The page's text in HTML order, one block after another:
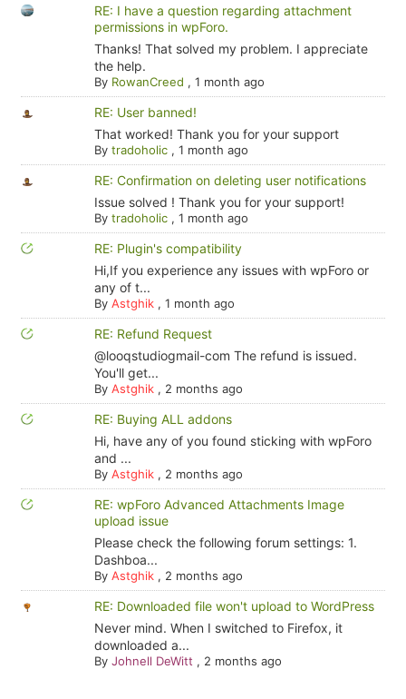
RE: I have a question regarding attachment
permissions in wpForo.
Thanks! That solved my problem. I appreciate
the help.
By RowanCreed , 1 month ago
RE: User banned!
That worked! Thank you for your support
By tradoholic, 1 month ago
RE: Confirmation on deleting user notifications
Issue solved ! Thank you for your support!
By tradoholic, 1 month ago
RE: Plugin's compatibility
Hi,If you experience any issues with wpForo or
any of t...
By Astghik, 1 month ago
RE: Refund Request
@looqstudiogmail-com The refund is issued.
You'll get...
By Astghik, 2 months ago
RE: Buying ALL addons
Hi, have any of you found sticking with wpForo
and ...
By Astghik, 2 months ago
RE: wpForo Advanced Attachments Image
upload issue
Please check the following forum settings: 1.
Dashboa...
By Astghik, 2 months ago
RE: Downloaded file won't upload to WordPress
Never mind. When I switched to Firefox, it
downloaded a...
By Johnell DeWitt , 2 months ago